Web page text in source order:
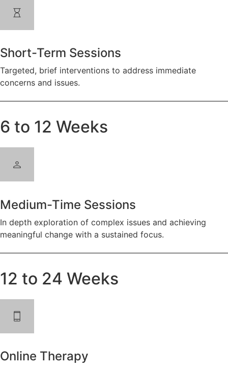
Short-Term Sessions
Targeted, brief interventions to address immediate
concerns and issues.
6 to 12 Weeks
Medium-Time Sessions
In depth exploration of complex issues and achieving
meaningful change with a sustained focus.
12 to 24 Weeks
Online Therapy